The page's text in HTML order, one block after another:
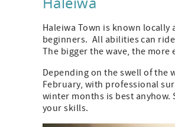
Haleiwa Town is known locally
beginners. All abilities can
The bigger the wave, the more
Depending on the swell of the
February, with professional
winter months is best anyhow.
your skills.